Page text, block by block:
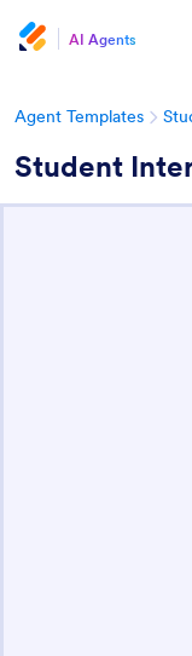
AI Agents
Agent Templates
Student